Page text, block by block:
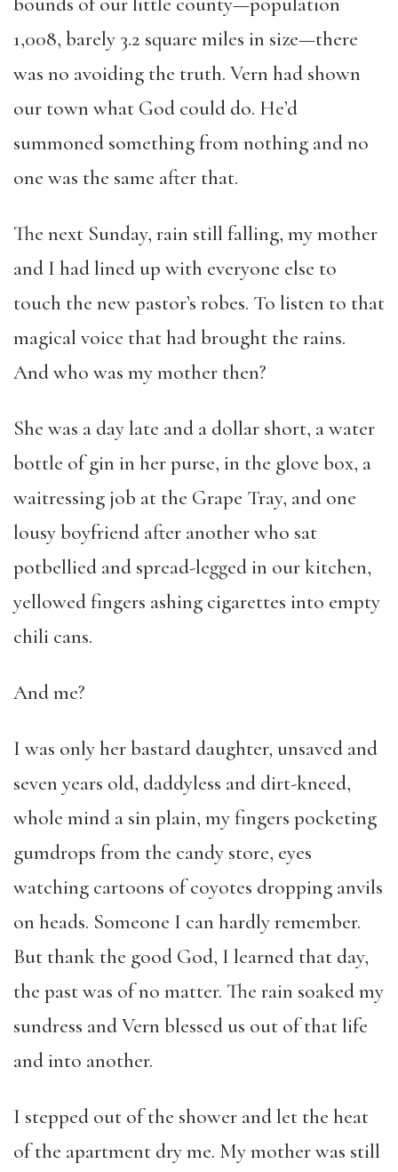
1,008, barely 3.2 square miles in size—there
was no avoiding the truth. Vern had shown
our town what God could do. He’d
summoned something from nothing and no
one was the same after that.
The next Sunday, rain still falling, my mother
and I had lined up with everyone else to
touch the new pastor’s robes. To listen to that
magical voice that had brought the rains.
And who was my mother then?
She was a day late and a dollar short, a water
bottle of gin in her purse, in the glove box, a
waitressing job at the Grape Tray, and one
lousy boyfriend after another who sat
potbellied and spread-legged in our kitchen,
yellowed fingers ashing cigarettes into empty
chili cans.
And me?
I was only her bastard daughter, unsaved and
seven years old, daddyless and dirt-kneed,
whole mind a sin plain, my fingers pocketing
gumdrops from the candy store, eyes
watching cartoons of coyotes dropping anvils
on heads. Someone I can hardly remember.
But thank the good God, I learned that day,
the past was of no matter. The rain soaked my
sundress and Vern blessed us out of that life
and into another.
I stepped out of the shower and let the heat
of the apartment dry me. My mother was still